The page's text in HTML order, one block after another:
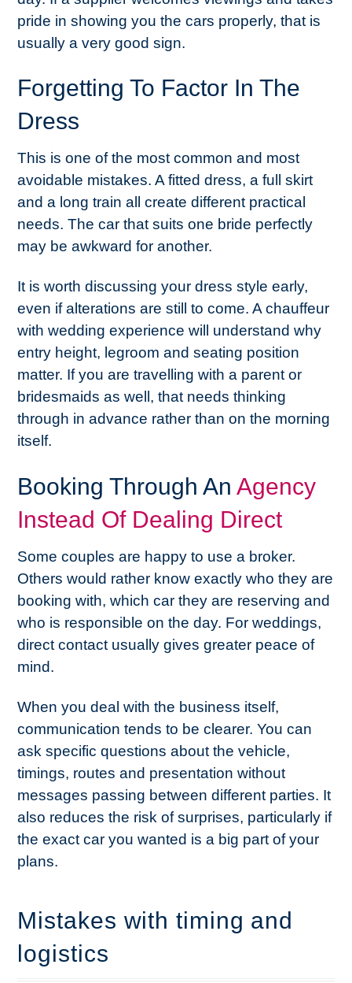
pride in showing you the cars properly, that is
usually a very good sign.
Forgetting To Factor In The
Dress
This is one of the most common and most
avoidable mistakes. A fitted dress, a full skirt
and a long train all create different practical
needs. The car that suits one bride perfectly
may be awkward for another.
It is worth discussing your dress style early,
even if alterations are still to come. A chauffeur
with wedding experience will understand why
entry height, legroom and seating position
matter. If you are travelling with a parent or
bridesmaids as well, that needs thinking
through in advance rather than on the morning
itself.
Booking Through AnAgency
Instead Of Dealing Direct
Some couples are happy to use a broker.
Others would rather know exactly who they are
booking with, which car they are reserving and
who is responsible on the day. For weddings,
direct contact usually gives greater peace of
mind.
When you deal with the business itself,
communication tends to be clearer. You can
ask specific questions about the vehicle,
timings, routes and presentation without
messages passing between different parties. It
also reduces the risk of surprises, particularly if
the exact car you wanted is a big part of your
plans.
Mistakes with timing and
logistics